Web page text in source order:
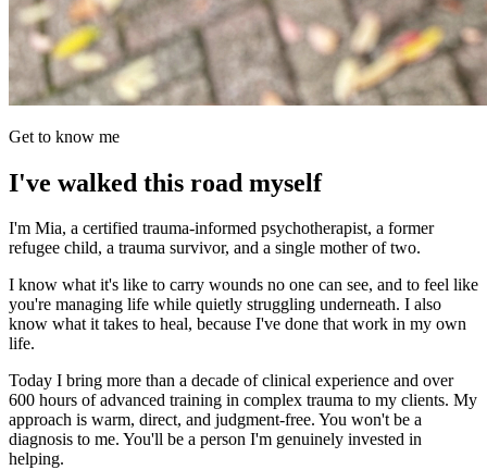
Get to know me
I've walked this road myself
I'm Mia, a certified trauma-informed psychotherapist, a former
refugee child, a trauma survivor, and a single mother of two.
I know what it's like to carry wounds no one can see, and to feel like
you're managing life while quietly struggling underneath. I also
know what it takes to heal, because I've done that work in my own
life.
Today I bring more than a decade of clinical experience and over
600 hours of advanced training in complex trauma to my clients. My
approach is warm, direct, and judgment-free. You won't be a
diagnosis to me. You'll be a person I'm genuinely invested in
helping.